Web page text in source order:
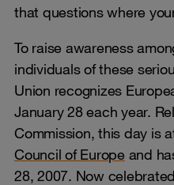
that questions where
To raise awareness
individuals of these
Union recognizes
January 28 each year.
Commission, this day is
Council of Europeand
28, 2007. Now